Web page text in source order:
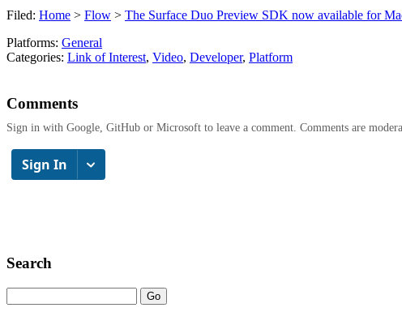
Filed: Home > Flow > The Surface Duo Preview SDK now available for
Platforms: General
Categories: Link of Interest, Video, Developer, Platform
Comments
Sign in with Google, GitHub or Microsoft to leave a comment. Comments are
Search